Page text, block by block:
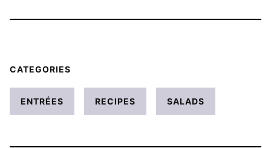
CATEGORIES
ENTRÉES RECIPES SALADS